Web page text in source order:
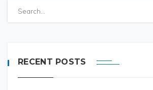
RECENT POSTS